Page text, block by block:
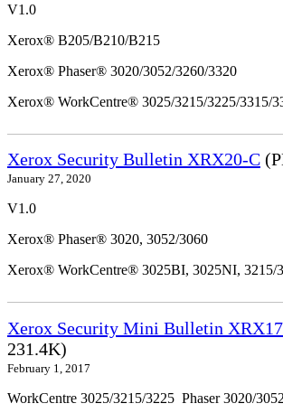
V1.0
Xerox® B205/B210/B215
Xerox® Phaser® 3020/3052/3260/3320
Xerox® WorkCentre® 3025/3215/3225/3315/
Xerox Security Bulletin XRX20-C
January 27, 2020
V1.0
Xerox® Phaser® 3020, 3052/3060
Xerox® WorkCentre® 3025BI, 3025NI, 3215/
Xerox Security Mini Bulletin
231.4K)
February 1, 2017
WorkCentre 3025/3215/3225 Phaser 3020/